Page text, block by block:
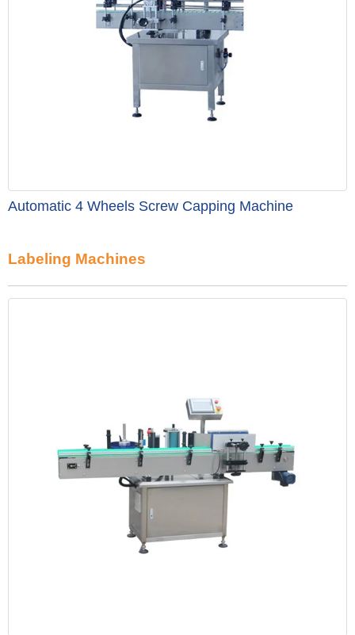
Automatic 4 Wheels Screw Capping Machine
Labeling Machines